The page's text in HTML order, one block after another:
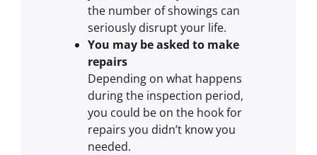
the number of showings can
seriously disrupt your life.
You may be asked to make
repairs
Depending on what happens
during the inspection period,
you could be on the hook for
repairs you didn’t know you
needed.